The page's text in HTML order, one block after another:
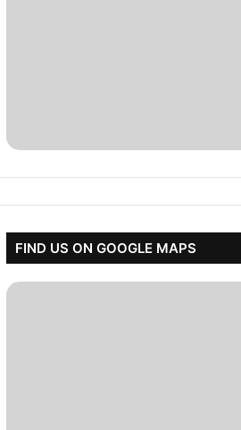
FIND US ON GOOGLE MAPS